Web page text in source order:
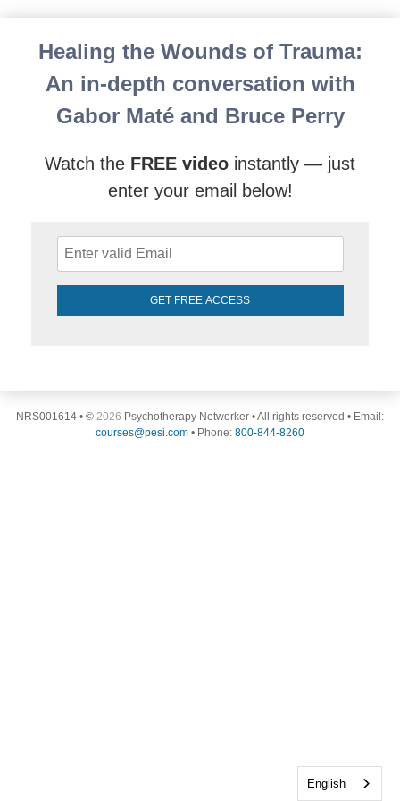
Healing the Wounds of Trauma:
An in-depth conversation with
Gabor Maté and Bruce Perry
Watch the FREE video instantly — just
enter your email below!
GET FREE ACCESS
NRS001614 • © 2026 Psychotherapy Networker • All rights reserved • Email:
courses@pesi.com • Phone: 800-844-8260
English